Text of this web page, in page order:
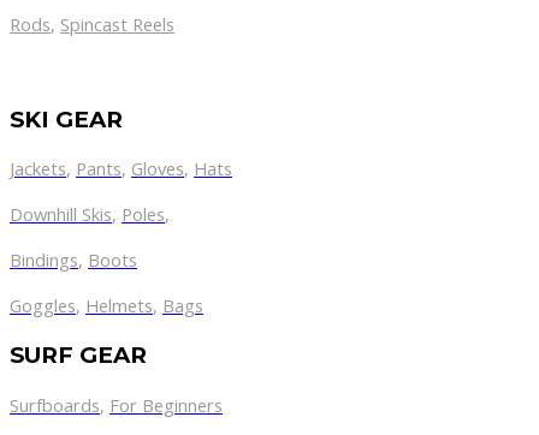
Rods, Spincast Reels
SKI GEAR
Jackets, Pants, Gloves, Hats
Downhill Skis, Poles,
Bindings, Boots
Goggles, Helmets, Bags
SURF GEAR
Surfboards, For Beginners